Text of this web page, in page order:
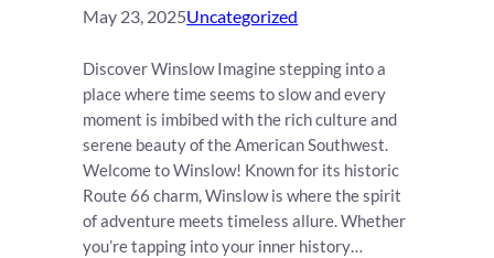
May 23, 2025Uncategorized
Discover Winslow Imagine stepping into a
place where time seems to slow and every
moment is imbibed with the rich culture and
serene beauty of the American Southwest.
Welcome to Winslow! Known for its historic
Route 66 charm, Winslow is where the spirit
of adventure meets timeless allure. Whether
you’re tapping into your inner history…